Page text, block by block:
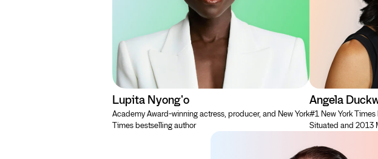
Lupita Nyong'o
Academy Award-winning actress, producer, and New York
Times bestselling author
Angela
#1 New York
Situated and 2013